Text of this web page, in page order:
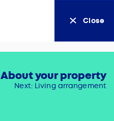
Close
About your property
Next: Living arrangement